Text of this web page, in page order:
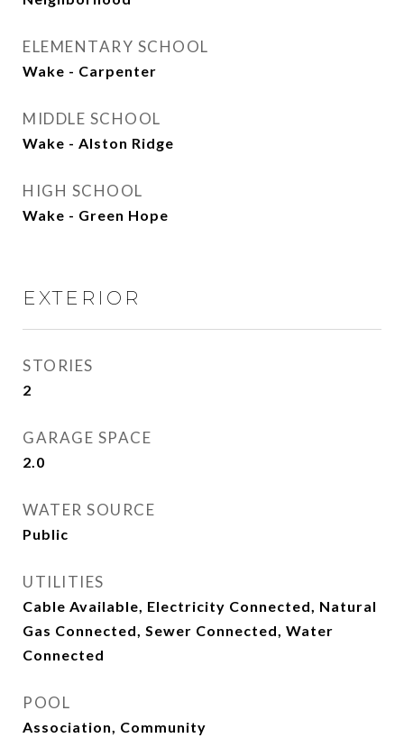
ELEMENTARY SCHOOL
Wake - Carpenter
MIDDLE SCHOOL
Wake - Alston Ridge
HIGH SCHOOL
Wake - Green Hope
EXTERIOR
STORIES
2
GARAGE SPACE
2.0
WATER SOURCE
Public
UTILITIES
Cable Available, Electricity Connected, Natural
Gas Connected, Sewer Connected, Water
Connected
POOL
Association, Community